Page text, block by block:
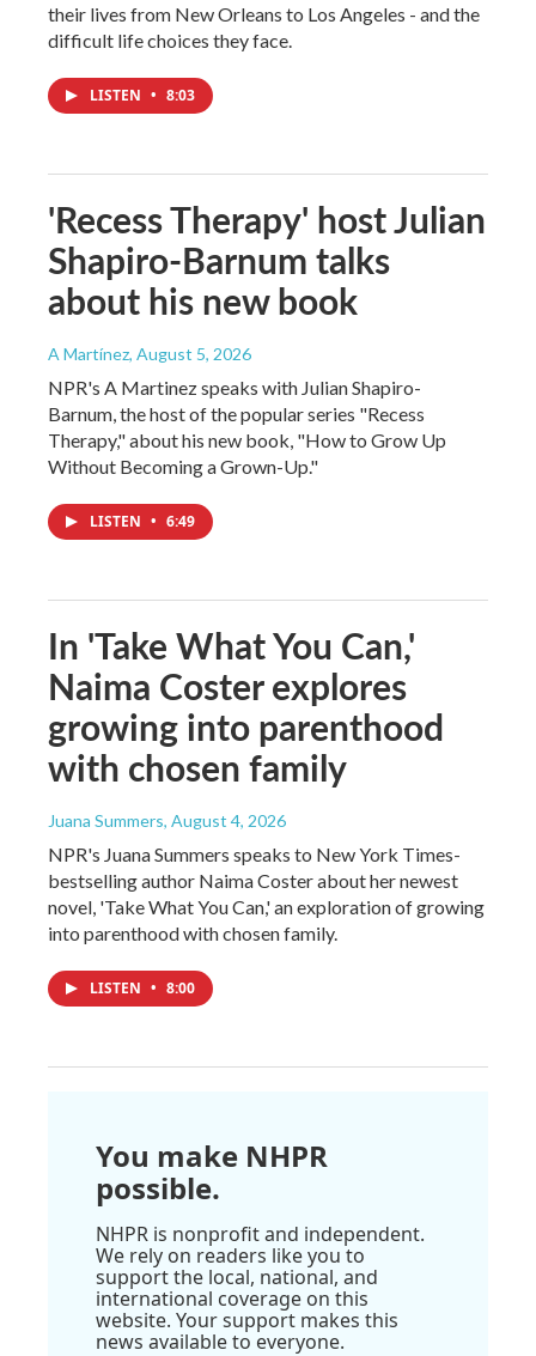
their lives from New Orleans to Los Angeles - and the
difficult life choices they face.
LISTEN • 8:03
'Recess Therapy' host Julian
Shapiro-Barnum talks
about his new book
A Martínez, August 5, 2026
NPR's A Martinez speaks with Julian Shapiro-
Barnum, the host of the popular series "Recess
Therapy," about his new book, "How to Grow Up
Without Becoming a Grown-Up."
LISTEN • 6:49
In 'Take What You Can,'
Naima Coster explores
growing into parenthood
with chosen family
Juana Summers, August 4, 2026
NPR's Juana Summers speaks to New York Times-
bestselling author Naima Coster about her newest
novel, 'Take What You Can,' an exploration of growing
into parenthood with chosen family.
LISTEN • 8:00
You make NHPR
possible.
NHPR is nonprofit and independent.
We rely on readers like you to
support the local, national, and
international coverage on this
website. Your support makes this
news available to everyone.